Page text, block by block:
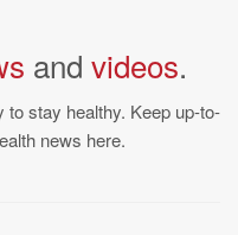
and videos.
stay healthy. Keep up-to-
news here.